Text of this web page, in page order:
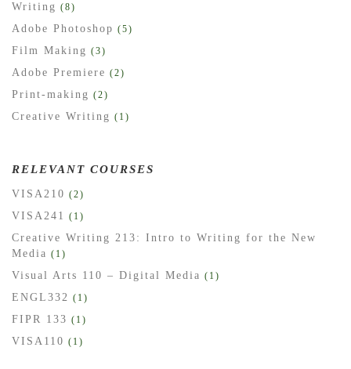
Writing (8)
Adobe Photoshop (5)
Film Making (3)
Adobe Premiere (2)
Print-making (2)
Creative Writing (1)
RELEVANT COURSES
VISA210 (2)
VISA241 (1)
Creative Writing 213: Intro to Writing for the New
Media (1)
Visual Arts 110 – Digital Media (1)
ENGL332 (1)
FIPR 133 (1)
VISA110 (1)